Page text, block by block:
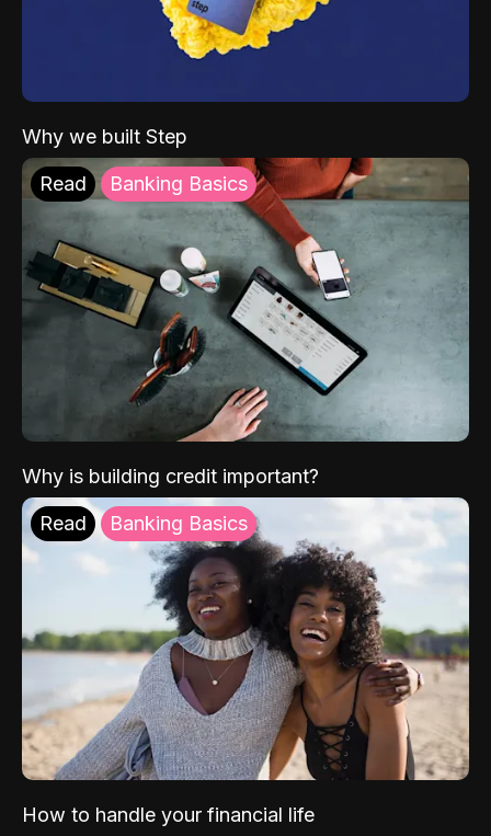
Why we built Step
Read Banking Basics
Why is building credit important?
Read Banking Basics
How to handle your financial life